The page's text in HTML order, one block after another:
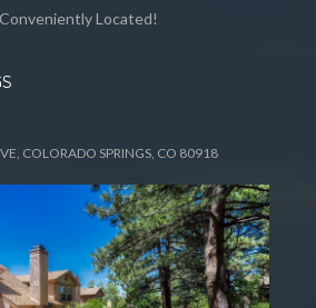
Located!
COLORADO SPRINGS, CO 80918